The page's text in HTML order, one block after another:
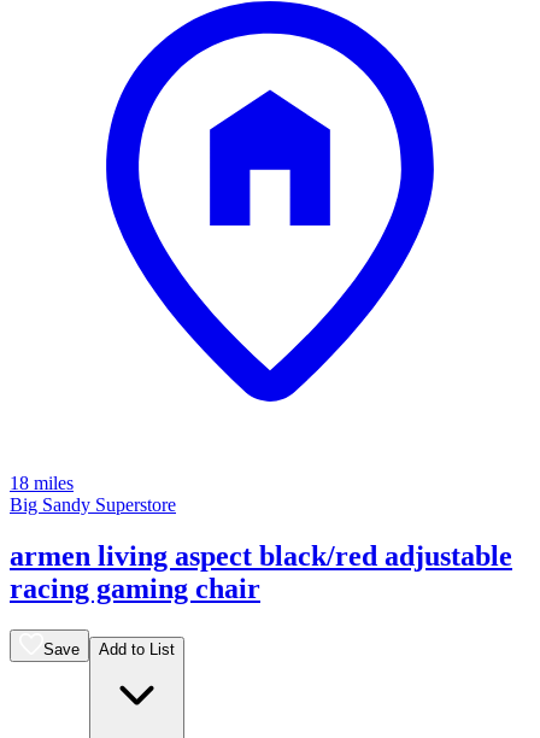
18 miles
Big Sandy Superstore
armen living aspect black/red adjustable
racing gaming chair
Save Add to List